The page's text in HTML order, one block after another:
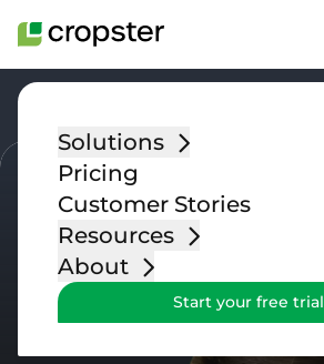
Solutions
Pricing
Customer Stories
Resources
About
Start your free trial